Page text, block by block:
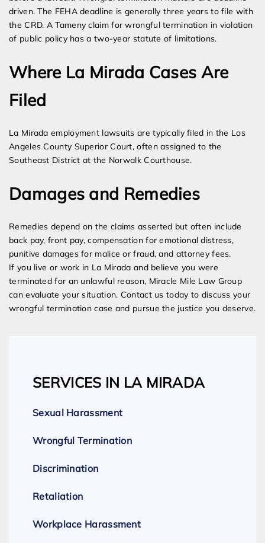
driven. The FEHA deadline is generally three years to file with
the CRD. A Tameny claim for wrongful termination in violation
of public policy has a two-year statute of limitations.
Where La Mirada Cases Are
Filed
La Mirada employment lawsuits are typically filed in the Los
Angeles County Superior Court, often assigned to the
Southeast District at the Norwalk Courthouse.
Damages and Remedies
Remedies depend on the claims asserted but often include
back pay, front pay, compensation for emotional distress,
punitive damages for malice or fraud, and attorney fees.
If you live or work in La Mirada and believe you were
terminated for an unlawful reason, Miracle Mile Law Group
can evaluate your situation. Contact us today to discuss your
wrongful termination case and pursue the justice you deserve.
SERVICES IN LA MIRADA
Sexual Harassment
Wrongful Termination
Discrimination
Retaliation
Workplace Harassment